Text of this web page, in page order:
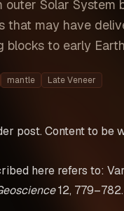
outer Solar System
that may have
blocks to early
mantle Late Veneer
post. Content to be
here refers to:
12, 779–782.